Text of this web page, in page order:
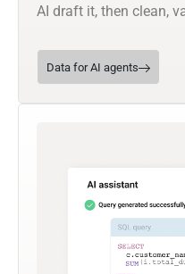
AI draft it, then clean,
Data for AI agents